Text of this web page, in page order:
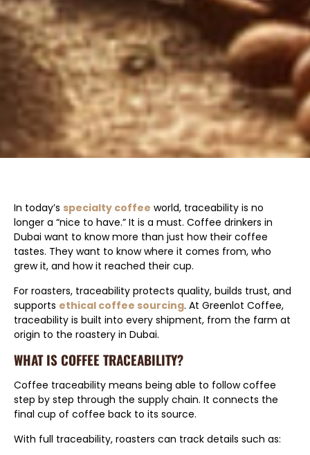
In today’s specialty coffee world, traceability is no
longer a “nice to have.” It is a must. Coffee drinkers in
Dubai want to know more than just how their coffee
tastes. They want to know where it comes from, who
grew it, and how it reached their cup.
For roasters, traceability protects quality, builds trust, and
supports ethical coffee sourcing. At Greenlot Coffee,
traceability is built into every shipment, from the farm at
origin to the roastery in Dubai.
WHAT IS COFFEE TRACEABILITY?
Coffee traceability means being able to follow coffee
step by step through the supply chain. It connects the
final cup of coffee back to its source.
With full traceability, roasters can track details such as: